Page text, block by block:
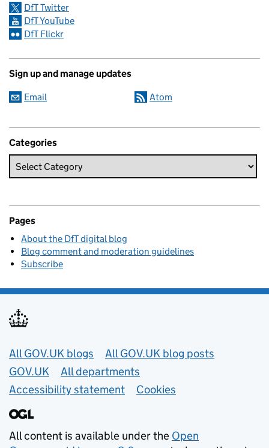
DfT Twitter
DfT YouTube
DfT Flickr
Sign up and manage updates
Email Atom
Categories
Pages
About the DfT digital blog
Blog comment and moderation guidelines
Subscribe
Useful links
All GOV.UK blogs
All GOV.UK blog posts
GOV.UK
All departments
Accessibility statement
Cookies
All content is available under the Open